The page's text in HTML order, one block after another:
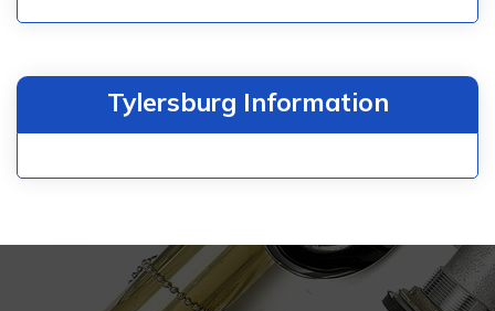
Tylersburg Information